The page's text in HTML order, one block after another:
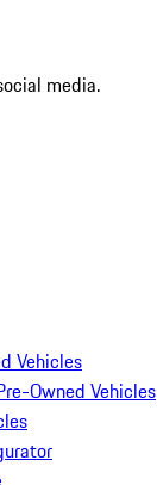
media.
Vehicles
Owned Vehicles